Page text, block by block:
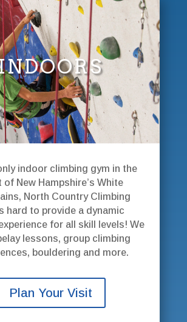
indoor climbing gym in the
of New Hampshire’s White
North Country Climbing
hard to provide a dynamic
for all skill levels! We
lessons, group climbing
bouldering and more.
Plan Your Visit